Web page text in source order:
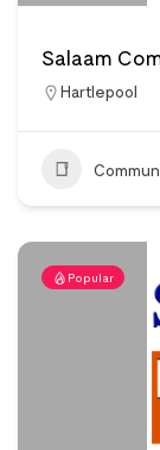
Salaam
Hartlepool
Popular